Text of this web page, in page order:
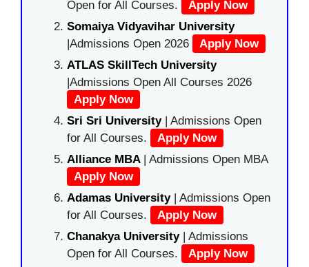
Open for All Courses.
Apply Now
Somaiya Vidyavihar University
|Admissions Open 2026
Apply Now
ATLAS SkillTech University
|Admissions Open All Courses 2026
Apply Now
Sri Sri University| Admissions Open
for All Courses.
Apply Now
Alliance MBA | Admissions Open MBA
Apply Now
Adamas University| Admissions Open
for All Courses.
Apply Now
Chanakya University | Admissions
Open for All Courses.
Apply Now